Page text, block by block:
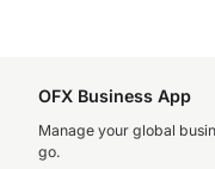
OFX Business App
Manage your global
go.